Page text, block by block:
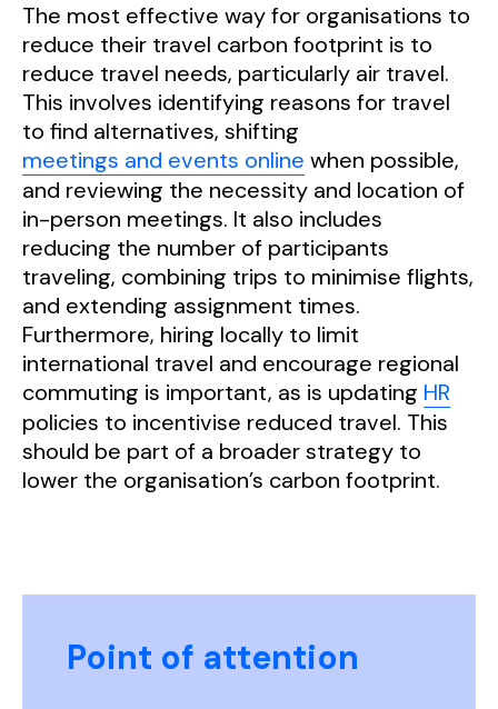
The most effective way for organisations to
reduce their travel carbon footprint is to
reduce travel needs, particularly air travel.
This involves identifying reasons for travel
to find alternatives, shifting
meetings and events online when possible,
and reviewing the necessity and location of
in-person meetings. It also includes
reducing the number of participants
traveling, combining trips to minimise flights,
and extending assignment times.
Furthermore, hiring locally to limit
international travel and encourage regional
commuting is important, as is updating HR
policies to incentivise reduced travel. This
should be part of a broader strategy to
lower the organisation’s carbon footprint.
Point of attention